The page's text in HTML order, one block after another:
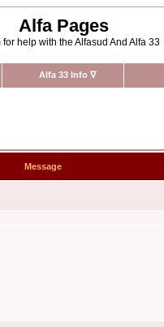
Alfa Pages
for help with the Alfasud And Alfa 33
Alfa 33 Info ∇
Message